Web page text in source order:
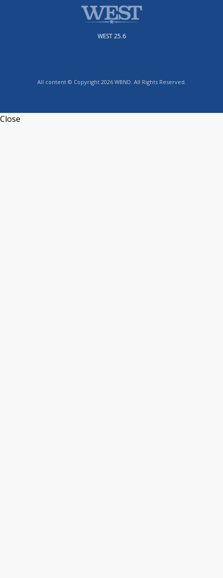
WEST 25.6
All content © Copyright 2026 WBND. All Rights Reserved.
Close